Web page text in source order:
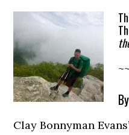
~~
Clay Bonnyman